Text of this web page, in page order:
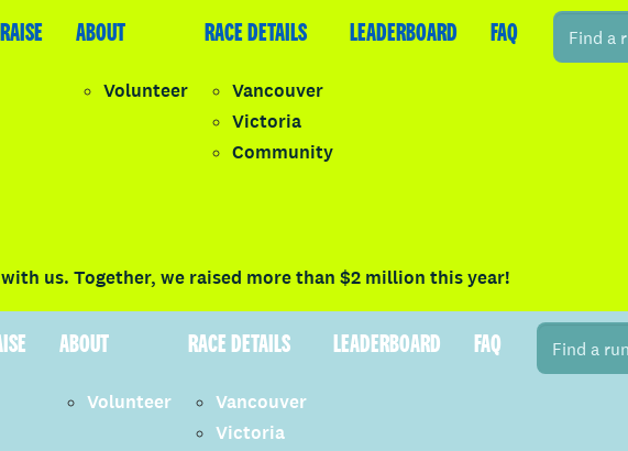
LEADERBOARD FAQ LOGIN
ABOUT
Volunteer
RACE DETAILS
Vancouver
Victoria
Community
LEADERBOARD FAQ
us. Together, we raised more than $2 million this year!
ABOUT
Volunteer
RACE DETAILS
Vancouver
Victoria
LEADERBOARD FAQ